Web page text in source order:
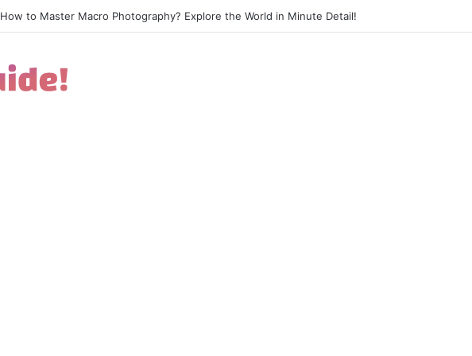
How to Excel in Street Photography? Capture the Essence of Urban Life!